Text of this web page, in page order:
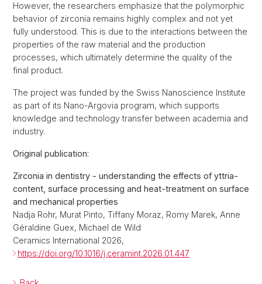
However, the researchers emphasize that the polymorphic
behavior of zirconia remains highly complex and not yet
fully understood. This is due to the interactions between the
properties of the raw material and the production
processes, which ultimately determine the quality of the
final product.
The project was funded by the Swiss Nanoscience Institute
as part of its Nano-Argovia program, which supports
knowledge and technology transfer between academia and
industry.
Original publication:
Zirconia in dentistry - understanding the effects of yttria-
content, surface processing and heat-treatment on surface
and mechanical properties
Nadja Rohr, Murat Pinto, Tiffany Moraz, Romy Marek, Anne
Géraldine Guex, Michael de Wild
Ceramics International 2026,
https://doi.org/10.1016/j.ceramint.2026.01.447